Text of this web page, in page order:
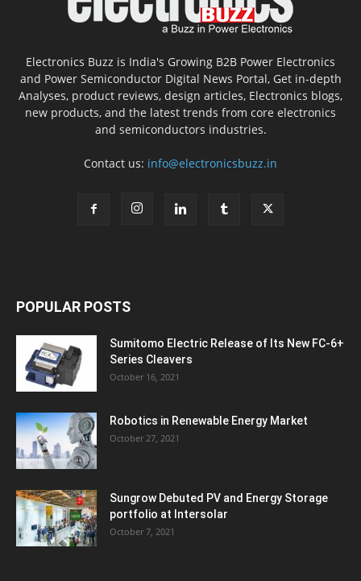
Electronics Buzz is India's Growing B2B Power Electronics
and Power Semiconductor Digital News Portal, Get in-depth
Analyses, product reviews, design articles, Electronics blogs,
new products, and the latest trends from core electronics
and semiconductors industries.
Contact us: info@electronicsbuzz.in
POPULAR POSTS
Sumitomo Electric Release of Its New FC-6+
Series Cleavers
October 16, 2021
Robotics in Renewable Energy Market
October 27, 2021
Sungrow Debuted PV and Energy Storage
portfolio at Intersolar
October 7, 2021